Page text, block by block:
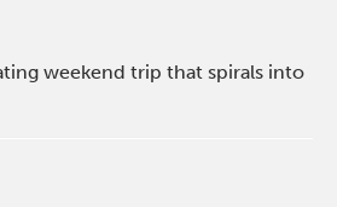
weekend trip that spirals into